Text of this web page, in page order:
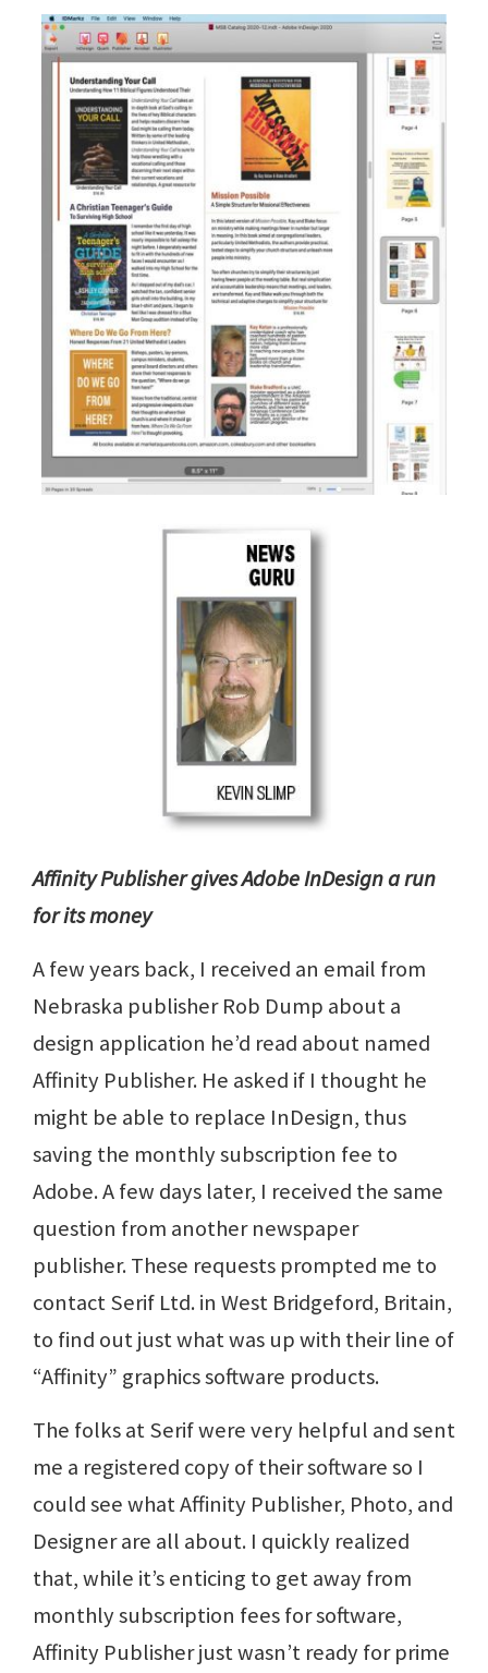
Affinity Publisher gives Adobe InDesign a run
for its money
A few years back, I received an email from
Nebraska publisher Rob Dump about a
design application he’d read about named
Affinity Publisher. He asked if I thought he
might be able to replace InDesign, thus
saving the monthly subscription fee to
Adobe. A few days later, I received the same
question from another newspaper
publisher. These requests prompted me to
contact Serif Ltd. in West Bridgeford, Britain,
to find out just what was up with their line of
“Affinity” graphics software products.
The folks at Serif were very helpful and sent
me a registered copy of their software so I
could see what Affinity Publisher, Photo, and
Designer are all about. I quickly realized
that, while it’s enticing to get away from
monthly subscription fees for software,
Affinity Publisher just wasn’t ready for prime